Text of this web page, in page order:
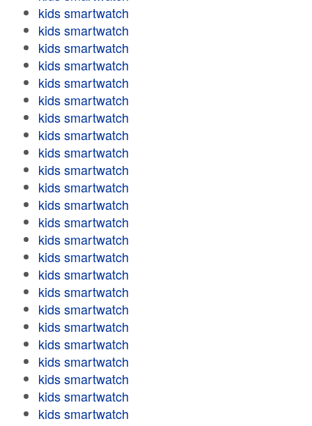
kids smartwatch
kids smartwatch
kids smartwatch
kids smartwatch
kids smartwatch
kids smartwatch
kids smartwatch
kids smartwatch
kids smartwatch
kids smartwatch
kids smartwatch
kids smartwatch
kids smartwatch
kids smartwatch
kids smartwatch
kids smartwatch
kids smartwatch
kids smartwatch
kids smartwatch
kids smartwatch
kids smartwatch
kids smartwatch
kids smartwatch
kids smartwatch